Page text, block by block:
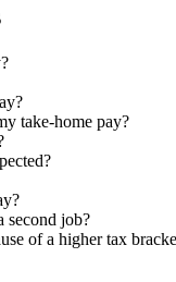
take-home pay?
second job?
of a higher tax